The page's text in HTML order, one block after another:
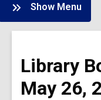
an
overlay
Show Menu
Board
-
Library
May 26,